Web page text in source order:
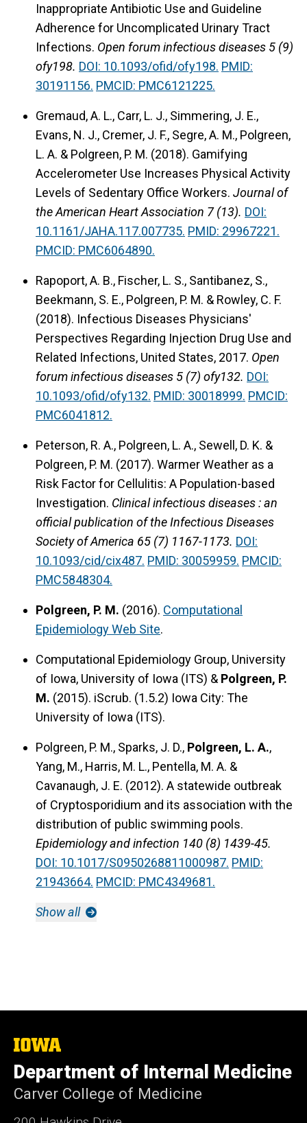
Inappropriate Antibiotic Use and Guideline
Adherence for Uncomplicated Urinary Tract
Infections. Open forum infectious diseases 5 (9)
ofy198. DOI: 10.1093/ofid/ofy198. PMID:
30191156. PMCID: PMC6121225.
Gremaud, A. L., Carr, L. J., Simmering, J. E.,
Evans, N. J., Cremer, J. F., Segre, A. M., Polgreen,
L. A. & Polgreen, P. M. (2018). Gamifying
Accelerometer Use Increases Physical Activity
Levels of Sedentary Office Workers. Journal of
the American Heart Association 7 (13). DOI:
10.1161/JAHA.117.007735. PMID: 29967221.
PMCID: PMC6064890.
Rapoport, A. B., Fischer, L. S., Santibanez, S.,
Beekmann, S. E., Polgreen, P. M. & Rowley, C. F.
(2018). Infectious Diseases Physicians'
Perspectives Regarding Injection Drug Use and
Related Infections, United States, 2017. Open
forum infectious diseases 5 (7) ofy132. DOI:
10.1093/ofid/ofy132. PMID: 30018999. PMCID:
PMC6041812.
Peterson, R. A., Polgreen, L. A., Sewell, D. K. &
Polgreen, P. M. (2017). Warmer Weather as a
Risk Factor for Cellulitis: A Population-based
Investigation. Clinical infectious diseases : an
official publication of the Infectious Diseases
Society of America 65 (7) 1167-1173. DOI:
10.1093/cid/cix487. PMID: 30059959. PMCID:
PMC5848304.
Polgreen, P. M. (2016). Computational
Epidemiology Web Site.
Computational Epidemiology Group, University
of Iowa, University of Iowa (ITS) & Polgreen, P.
M. (2015). iScrub. (1.5.2) Iowa City: The
University of Iowa (ITS).
Polgreen, P. M., Sparks, J. D., Polgreen, L. A.,
Yang, M., Harris, M. L., Pentella, M. A. &
Cavanaugh, J. E. (2012). A statewide outbreak
of Cryptosporidium and its association with the
distribution of public swimming pools.
Epidemiology and infection 140 (8) 1439-45.
DOI: 10.1017/S0950268811000987. PMID:
21943664. PMCID: PMC4349681.
Show all
The
of
Iowa
Department of Internal Medicine
Carver College of Medicine